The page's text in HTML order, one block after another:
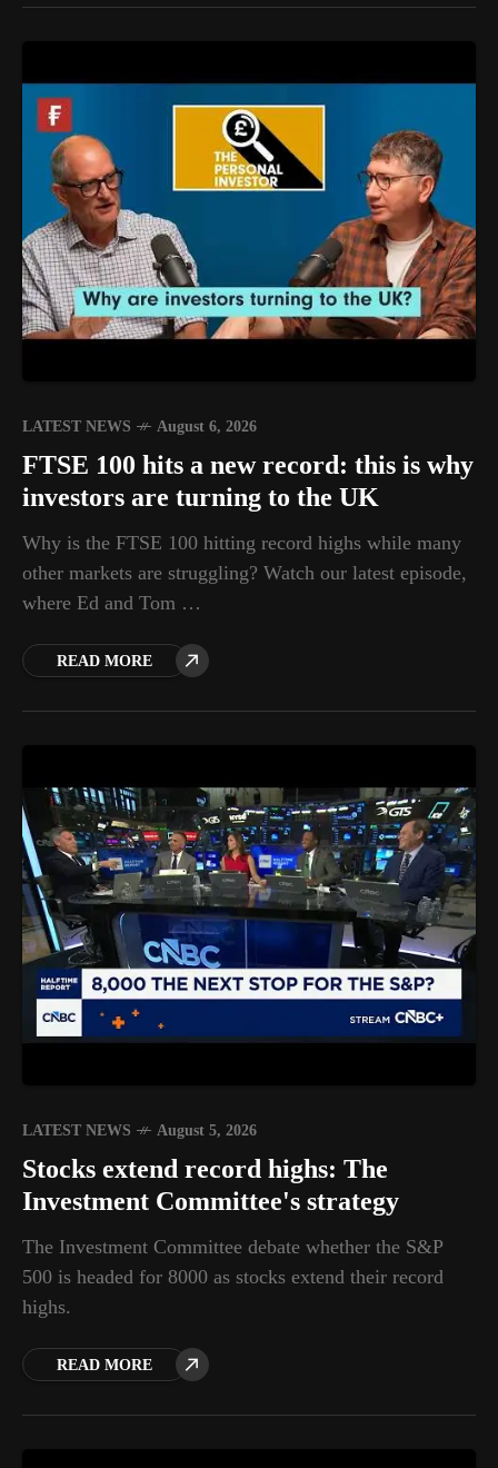
LATEST NEWS August 6, 2026
FTSE 100 hits a new record: this is why
investors are turning to the UK
Why is the FTSE 100 hitting record highs while many
other markets are struggling? Watch our latest episode,
where Ed and Tom …
READ MORE
LATEST NEWS August 5, 2026
Stocks extend record highs: The
Investment Committee's strategy
The Investment Committee debate whether the S&P
500 is headed for 8000 as stocks extend their record
highs.
READ MORE